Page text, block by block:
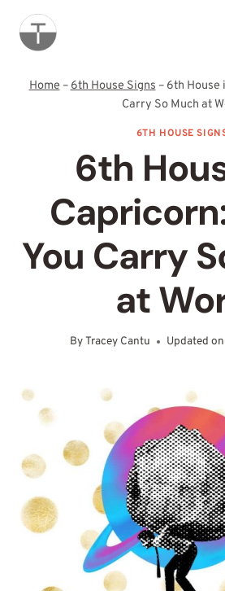
content
Home–6th House Signs– 6th House
Carry So Much at
6TH HOUSE
6th
You Carry
at
ByTracey Cantu Updated on